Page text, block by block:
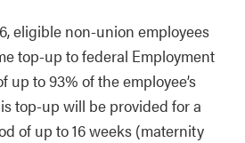
eligible non-union employees
top-up to federal Employment
up to 93% of the employee’s
top-up will be provided for a
of up to 16 weeks (maternity